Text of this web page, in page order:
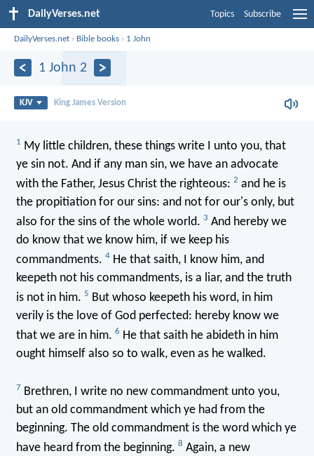
DailyVerses.net Topics Subscribe
DailyVerses.net › Bible books › 1 John
1 John 2
KJV King James Version
1 My little children, these things write I unto you, that
ye sin not. And if any man sin, we have an advocate
with the Father, Jesus Christ the righteous: 2 and he is
the propitiation for our sins: and not for our's only, but
also for the sins of the whole world. 3 And hereby we
do know that we know him, if we keep his
commandments. 4He that saith, I know him, and
keepeth not his commandments, is a liar, and the truth
is not in him. 5 But whoso keepeth his word, in him
verily is the love of God perfected: hereby know we
that we are in him. 6 He that saith he abideth in him
ought himself also so to walk, even as he walked.
7 Brethren, I write no new commandment unto you,
but an old commandment which ye had from the
beginning. The old commandment is the word which ye
have heard from the beginning. 8 Again, a new